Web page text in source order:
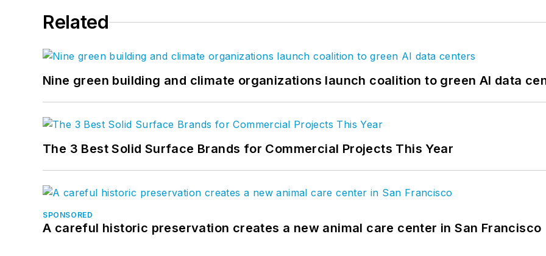
Related
Nine green building and climate organizations launch coalition to green AI data
The 3 Best Solid Surface Brands for Commercial Projects This Year
SPONSORED
A careful historic preservation creates a new animal care center in San Francisco